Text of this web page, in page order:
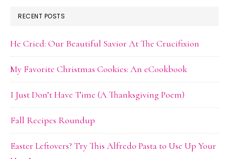
RECENT POSTS
He Cried: Our Beautiful Savior At The Crucifixion
My Favorite Christmas Cookies: An eCookbook
I Just Don’t Have Time (A Thanksgiving Poem)
Fall Recipes Roundup
Easter Leftovers? Try This Alfredo Pasta to Use Up Your